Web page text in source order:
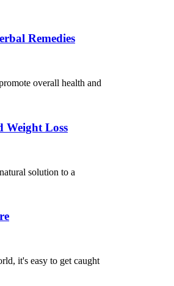
Remedies
overall health and
Weight Loss
solution to a
it's easy to get caught